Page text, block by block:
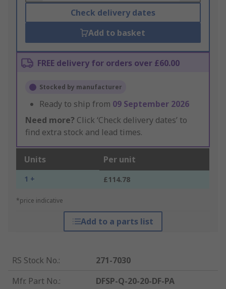
Check delivery dates
Add to basket
FREE delivery for orders over £60.00
Stocked by manufacturer
Ready to ship from 09 September 2026
Need more? Click ‘Check delivery dates’ to
find extra stock and lead times.
Units Per unit
1 + £114.78
*price indicative
Add to a parts list
RS Stock No.:
271-7030
Mfr. Part No.:
DFSP-Q-20-20-DF-PA